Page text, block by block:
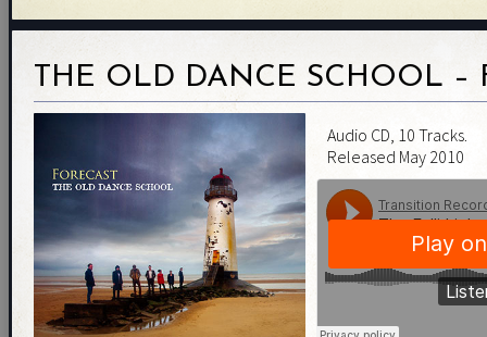
THE OLD DANCE SCHOOL –
Audio CD, 10 Tracks.
Released May 2010